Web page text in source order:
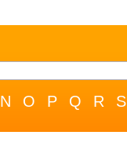
N O P Q R S